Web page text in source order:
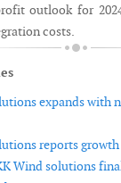
outlook for
costs.
expands with
reports growth
Wind solutions